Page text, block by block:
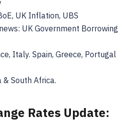
UK Inflation, UBS
UK Government Borrowing
Italy. Spain, Greece, Portugal
& South Africa.
Rates Update: